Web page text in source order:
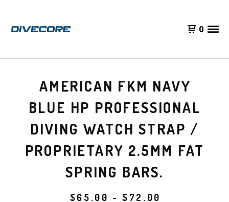
0
AMERICAN FKM NAVY
BLUE HP PROFESSIONAL
DIVING WATCH STRAP /
PROPRIETARY 2.5MM FAT
SPRING BARS.
$65.00 -$ 72.00